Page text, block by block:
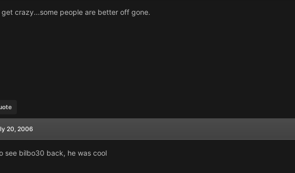
get crazy...some people are better off gone.
20, 2006
see bilbo30 back, he was cool